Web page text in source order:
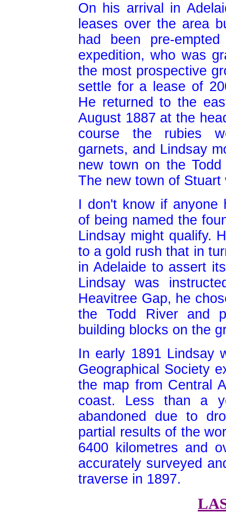
On his arrival in
leases over the area
had been pre-
expedition, who was
the most prospective
settle for a lease of
He returned to the
August 1887 at the
course the rubies
garnets, and Lindsay
new town on the
The new town of
I don't know if anyone
of being named the
Lindsay might qualify.
to a gold rush that in
in Adelaide to assert
Lindsay was
Heavitree Gap, he
the Todd River and
building blocks on the
In early 1891 Lindsay
Geographical Society
the map from Central
coast. Less than a
abandoned due to
partial results of the
6400 kilometres and
accurately surveyed
traverse in 1897.